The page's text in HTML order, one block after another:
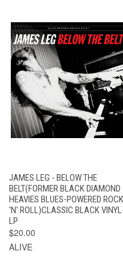
JAMES LEG - BELOW THE
BELT(FORMER BLACK DIAMOND
HEAVIES BLUES-POWERED ROCK
'N' ROLL)CLASSIC BLACK
LP
$20.00
ALIVE